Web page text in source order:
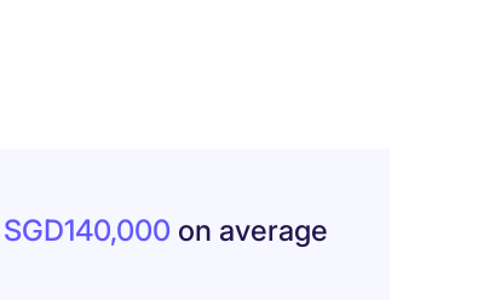
SGD140,000 on average